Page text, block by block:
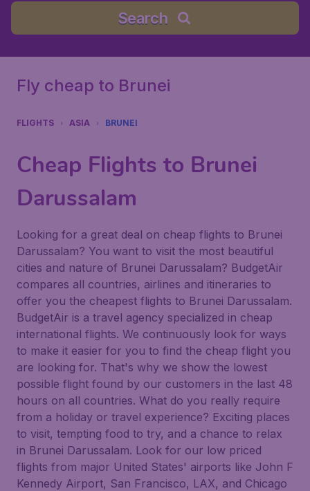
Search
Fly cheap to Brunei
FLIGHTS ASIA BRUNEI
Cheap Flights to Brunei
Darussalam
Looking for a great deal on cheap flights to Brunei
Darussalam? You want to visit the most beautiful
cities and nature of Brunei Darussalam? BudgetAir
compares all countries, airlines and itineraries to
offer you the cheapest flights to Brunei Darussalam.
BudgetAir is a travel agency specialized in cheap
international flights. We continuously look for ways
to make it easier for you to find the cheap flight you
are looking for. That's why we show the lowest
possible flight found by our customers in the last 48
hours on all countries. What do you really require
from a holiday or travel experience? Exciting places
to visit, tempting food to try, and a chance to relax
in Brunei Darussalam. Look for our low priced
flights from major United States' airports like John F
Kennedy Airport, San Francisco, LAX, and Chicago